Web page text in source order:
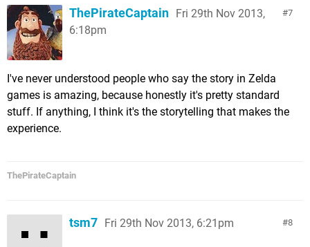
7
ThePirateCaptain Fri 29th Nov 2013,
6:18pm
I've never understood people who say the story in Zelda
games is amazing, because honestly it's pretty standard
stuff. If anything, I think it's the storytelling that makes the
experience.
ThePirateCaptain
8
tsm7 Fri 29th Nov 2013, 6:21pm